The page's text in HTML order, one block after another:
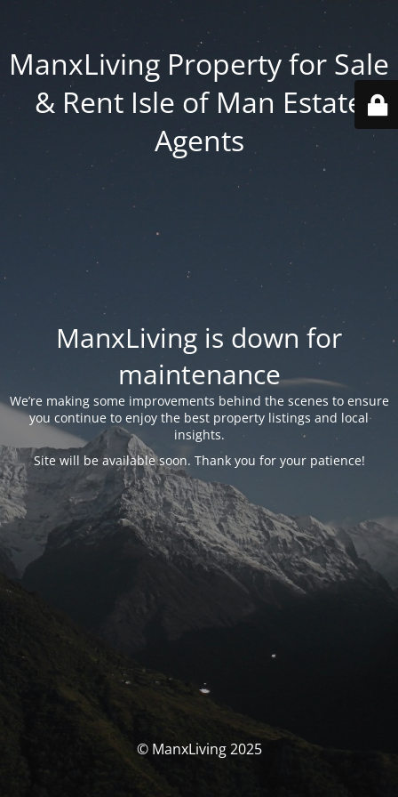
ManxLiving Property for Sale
& Rent Isle of Man Estate
Agents
ManxLiving is down for
maintenance
We’re making some improvements behind the scenes to ensure
you continue to enjoy the best property listings and local
insights.
Site will be available soon. Thank you for your patience!
© ManxLiving 2025